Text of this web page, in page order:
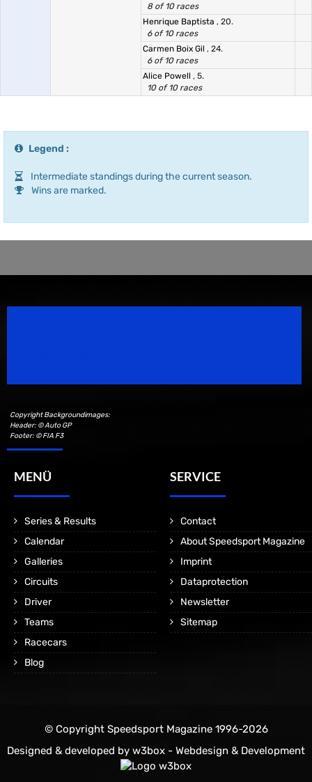
8 of 10 races
Henrique Baptista , 20.
6 of 10 races
Carmen Boix Gil , 24.
6 of 10 races
Alice Powell , 5.
10 of 10 races
Legend :
Intermediate standings during the current season.
Wins are marked.
Copyright Backgroundimages:
Header: © Auto GP
Footer: © FIA F3
MENÜ
Series & Results
Calendar
Galleries
Circuits
Driver
Teams
Racecars
Blog
SERVICE
Contact
About Speedsport Magazine
Imprint
Dataprotection
Newsletter
Sitemap
© Copyright Speedsport Magazine 1996-2026
Designed & developed by w3box - Webdesign & Development